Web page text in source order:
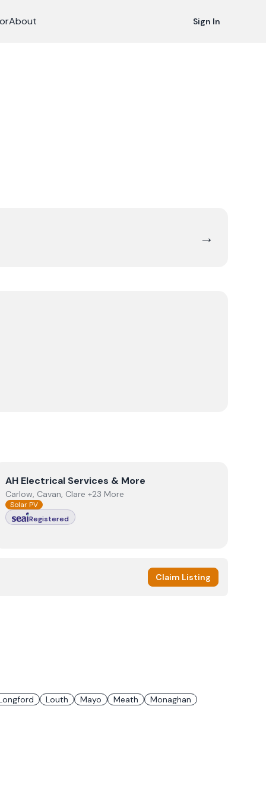
About Sign In
→
ViewAH Electrical Services & More
AH Electrical Services & More
Carlow, Cavan, Clare +23 More
Solar PV
Registered
Claim Listing
Louth Mayo Meath Monaghan